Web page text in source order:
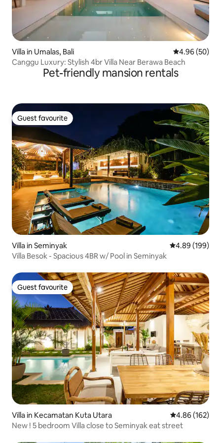
Villa in Umalas, Bali 4.96 out of 5
4.96 (50)
Canggu Luxury: Stylish 4br Villa Near Berawa Beach
Pet-friendly mansion rentals
Guest favourite
Guest favourite
Villa in Seminyak 4.89 out of 5
4.89 (199)
Villa Besok - Spacious 4BR w/ Pool in Seminyak
Guest favourite
Guest favourite
Villa in Kecamatan Kuta Utara 4.86 out of 5
4.86 (162)
New ! 5 bedroom Villa close to Seminyak eat street